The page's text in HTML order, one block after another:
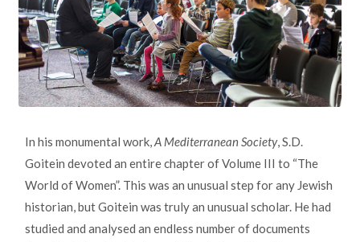
In his monumental work,A Mediterranean Society, S.D.
Goitein devoted an entire chapter of Volume III to “The
World of Women”. This was an unusual step for any Jewish
historian, but Goitein was truly an unusual scholar. He had
studied and analysed an endless number of documents